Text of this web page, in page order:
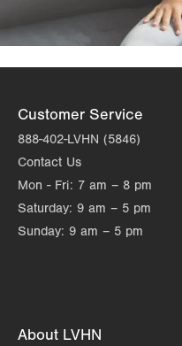
Customer Service
888-402-LVHN (5846)
Contact Us
Mon - Fri: 7 am – 8 pm
Saturday: 9 am – 5 pm
Sunday: 9 am – 5 pm
About LVHN